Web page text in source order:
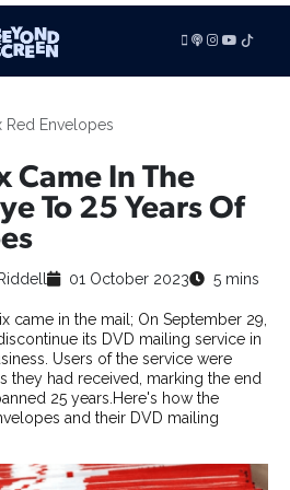
Red Envelopes
Came In The
To 25 Years Of
01 October 2023 5 mins
came in the mail; On September 29,
its DVD mailing service in
Users of the service were
they had received, marking the end
25 years.Here's how the
and their DVD mailing